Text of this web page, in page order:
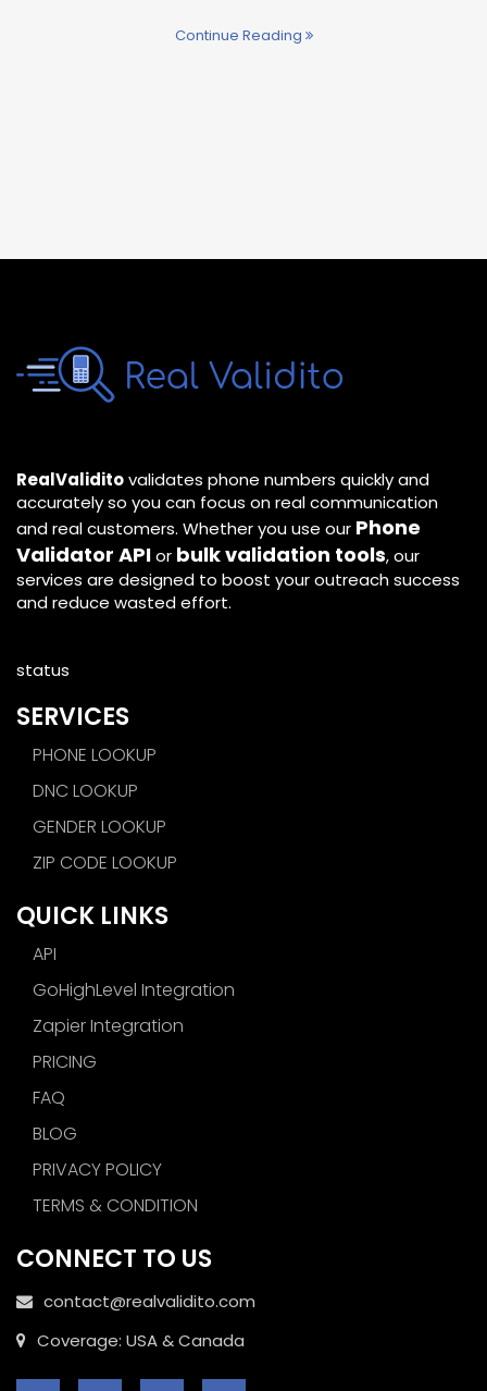
Continue Reading
RealValiditovalidates phone numbers quickly and
accurately so you can focus on real communication
and real customers. Whether you use our Phone
Validator APIor bulk validation tools, our
services are designed to boost your outreach success
and reduce wasted effort.
status
SERVICES
PHONE LOOKUP
DNC LOOKUP
GENDER LOOKUP
ZIP CODE LOOKUP
QUICK LINKS
API
GoHighLevel Integration
Zapier Integration
PRICING
FAQ
BLOG
PRIVACY POLICY
TERMS & CONDITION
CONNECT TO US
contact@realvalidito.com
Coverage: USA & Canada